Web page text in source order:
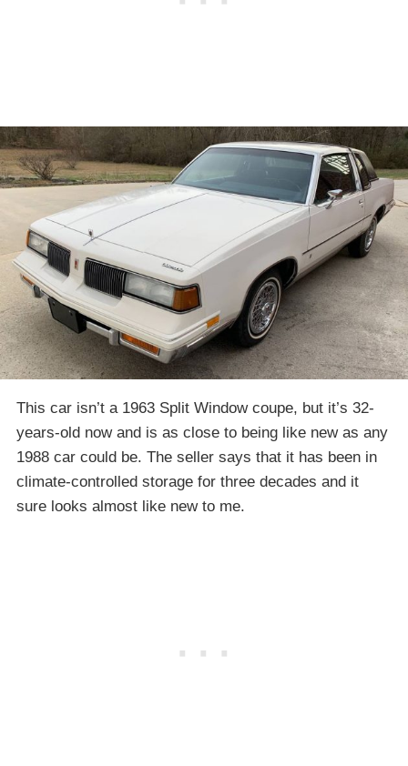
This car isn’t a 1963 Split Window coupe, but it’s 32-
years-old now and is as close to being like new as any
1988 car could be. The seller says that it has been in
climate-controlled storage for three decades and it
sure looks almost like new to me.